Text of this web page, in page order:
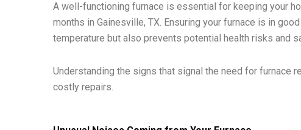
A well-functioning furnace is essential for keeping your
months in Gainesville, TX. Ensuring your furnace is in
temperature but also prevents potential health risks and
Understanding the signs that signal the need for furnace
costly repairs.